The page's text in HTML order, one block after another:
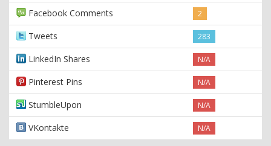
Facebook Comments 2
Tweets 283
LinkedIn Shares N/A
Pinterest Pins N/A
StumbleUpon N/A
VKontakte N/A